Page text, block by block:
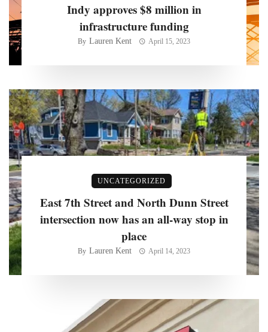
Indy approves $8 million in
infrastructure funding
By Lauren Kent April 15, 2023
UNCATEGORIZED
East 7th Street and North Dunn Street
intersection now has an all-way stop in
place
By Lauren Kent April 14, 2023